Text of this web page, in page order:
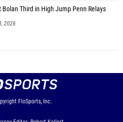
Bolan Third in High Jump Penn Relays
2026
FloSports, Inc.